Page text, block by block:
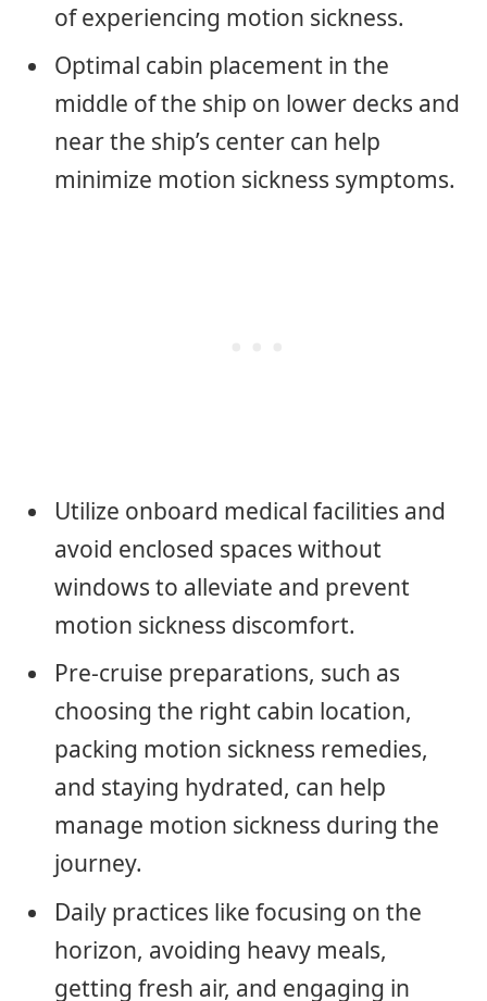
of experiencing motion sickness.
Optimal cabin placement in the
middle of the ship on lower decks and
near the ship’s center can help
minimize motion sickness symptoms.
Utilize onboard medical facilities and
avoid enclosed spaces without
windows to alleviate and prevent
motion sickness discomfort.
Pre-cruise preparations, such as
choosing the right cabin location,
packing motion sickness remedies,
and staying hydrated, can help
manage motion sickness during the
journey.
Daily practices like focusing on the
horizon, avoiding heavy meals,
getting fresh air, and engaging in